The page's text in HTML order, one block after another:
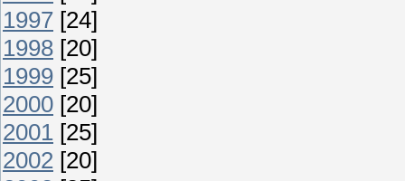
1997 [24]
1998 [20]
1999 [25]
2000 [20]
2001 [25]
2002 [20]